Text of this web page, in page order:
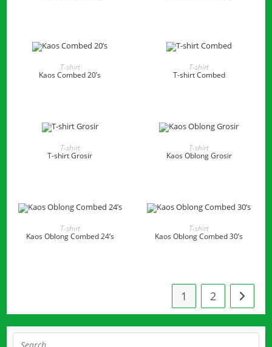
READ MORE
T-shirt
Kaos Combed 20’s
READ MORE
T-shirt
T-shirt Combed
READ MORE
T-shirt
T-shirt Grosir
READ MORE
T-shirt
Kaos Oblong Grosir
READ MORE
T-shirt
Kaos Oblong Combed 24’s
READ MORE
T-shirt
Kaos Oblong Combed 30’s
1 2